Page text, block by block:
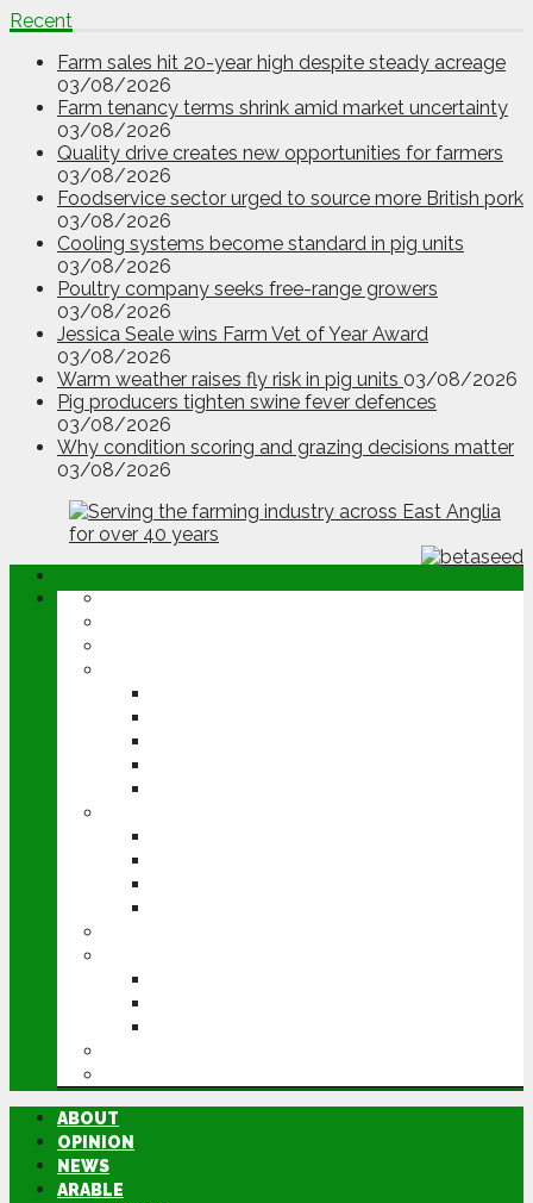
Recent
Farm sales hit 20-year high despite steady acreage
03/08/2026
Farm tenancy terms shrink amid market uncertainty
03/08/2026
Quality drive creates new opportunities for farmers
03/08/2026
Foodservice sector urged to source more British pork
03/08/2026
Cooling systems become standard in pig units
03/08/2026
Poultry company seeks free-range growers
03/08/2026
Jessica Seale wins Farm Vet of Year Award
03/08/2026
Warm weather raises fly risk in pig units 03/08/2026
Pig producers tighten swine fever defences
03/08/2026
Why condition scoring and grazing decisions matter
03/08/2026
ABOUT
OPINION
NEWS
ARABLE